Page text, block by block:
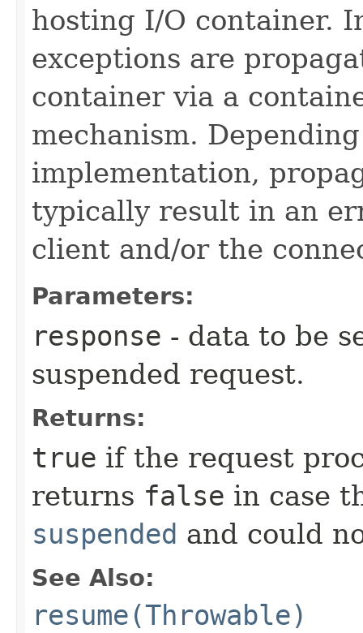
hosting I/O container.
exceptions are
container via a
mechanism.
implementation,
typically result in an
client and/or the
Parameters:
response - data to be
suspended request.
Returns:
true if the request
returns false in case
suspended and could
See Also:
resume(Throwable)